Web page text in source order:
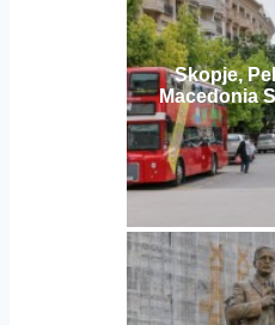
Skopje,
Macedonia